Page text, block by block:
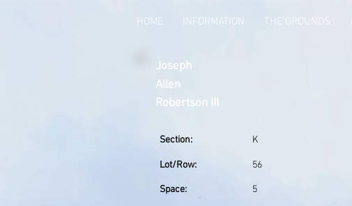
HOME INFORMATION THE GROUNDS
Joseph
Allen
Robertson III
Section: K
Lot/Row: 56
Space: 5